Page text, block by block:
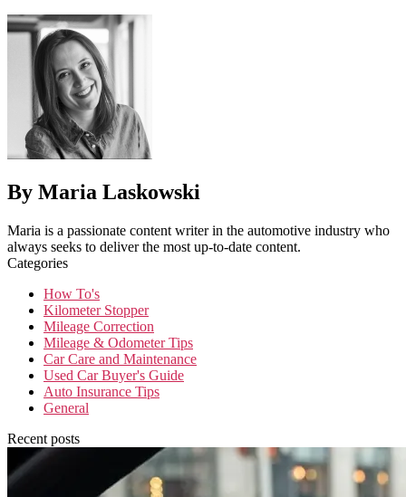
By Maria Laskowski
Maria is a passionate content writer in the automotive industry who
always seeks to deliver the most up-to-date content.
Categories
How To's
Kilometer Stopper
Mileage Correction
Mileage & Odometer Tips
Car Care and Maintenance
Used Car Buyer's Guide
Auto Insurance Tips
General
Recent posts